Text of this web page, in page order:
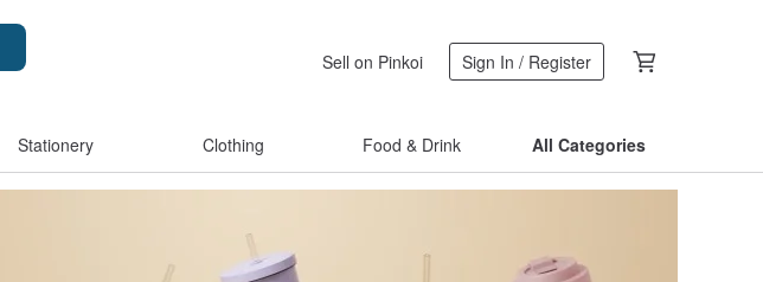
Sell on Pinkoi Sign In / Register
Stationery Clothing Food & Drink All Categories